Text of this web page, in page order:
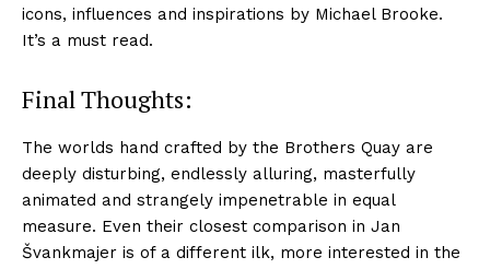
icons, influences and inspirations by Michael Brooke.
It’s a must read.
Final Thoughts:
The worlds hand crafted by the Brothers Quay are
deeply disturbing, endlessly alluring, masterfully
animated and strangely impenetrable in equal
measure. Even their closest comparison in Jan
Švankmajer is of a different ilk, more interested in the